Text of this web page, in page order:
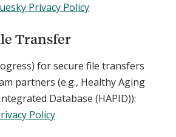
Privacy Policy
Transfer
for secure file transfers
partners (e.g., Healthy Aging
Database (HAPID)):
Policy